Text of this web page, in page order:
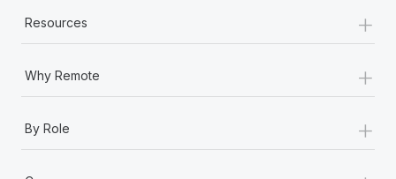
Resources +
Why Remote +
By Role +